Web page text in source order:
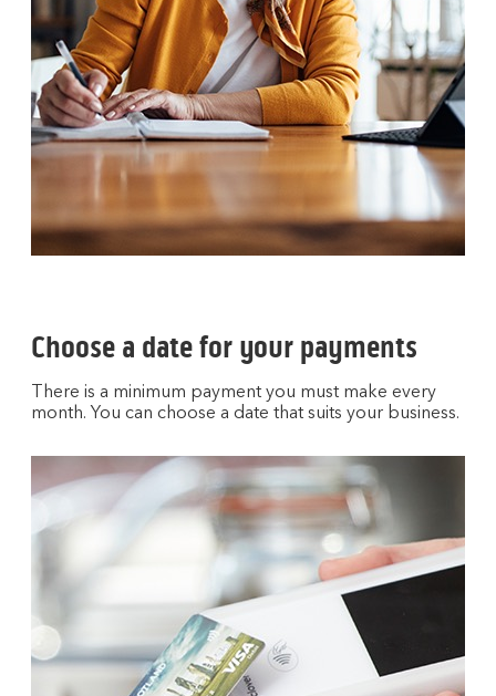
Choose a date for your payments
There is a minimum payment you must make every
month. You can choose a date that suits your business.